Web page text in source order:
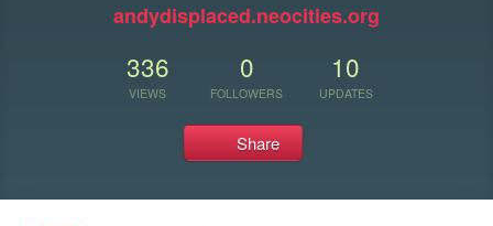
andydisplaced.neocities.org
336
VIEWS
0
FOLLOWERS
10
UPDATES
Share